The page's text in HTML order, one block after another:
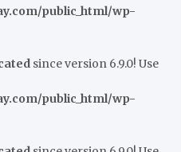
public_html/wp-
since version 6.9.0! Use
public_html/wp-